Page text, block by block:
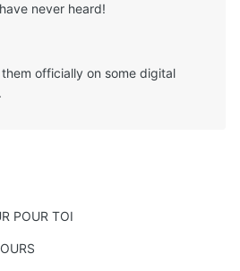
never heard!
officially on some digital
POUR TOI